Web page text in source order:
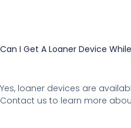
Can I Get A Loaner Device
Yes, loaner devices are
Contact us to learn more